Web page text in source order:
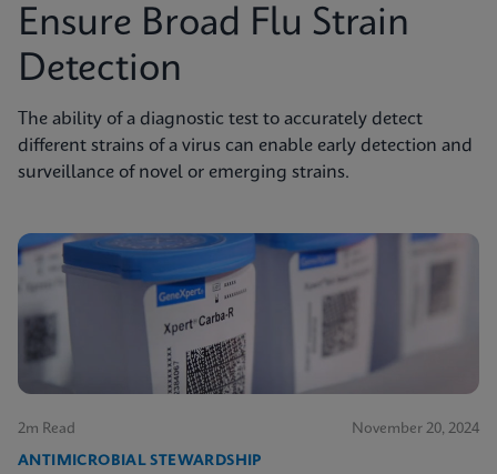
Ensure Broad Flu Strain
Detection
The ability of a diagnostic test to accurately detect
different strains of a virus can enable early detection and
surveillance of novel or emerging strains.
2m Read November 20, 2024
ANTIMICROBIAL STEWARDSHIP